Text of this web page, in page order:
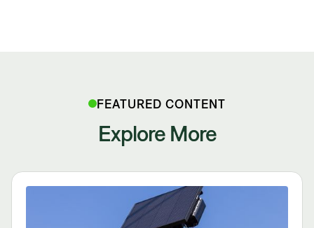
FEATURED CONTENT
Explore More